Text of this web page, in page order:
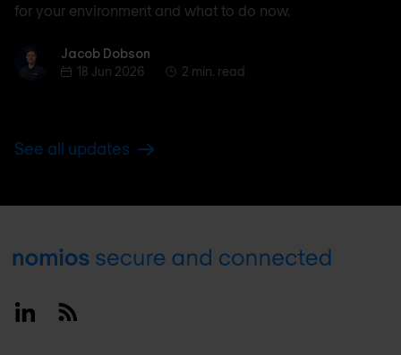
for your environment and what to do now.
Jacob Dobson
Jacob Dobson
18 Jun 2026
2 min. read
See all updates
Footer
LinkedinRSS